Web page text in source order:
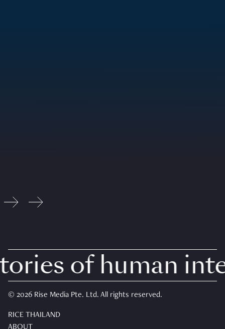
of human
© 2026 Rise Media Pte. Ltd. All rights reserved.
RICE THAILAND